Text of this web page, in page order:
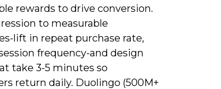
rewards to drive conversion.
to measurable
lift in repeat purchase rate,
frequency-and design
take 3-5 minutes so
return daily. Duolingo (500M+